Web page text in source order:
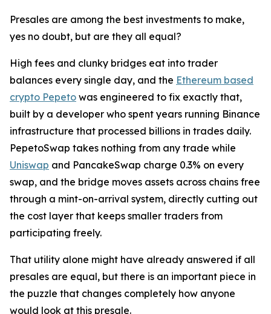
Presales are among the best investments to make,
yes no doubt, but are they all equal?
High fees and clunky bridges eat into trader
balances every single day, and the Ethereum based
crypto Pepeto was engineered to fix exactly that,
built by a developer who spent years running Binance
infrastructure that processed billions in trades daily.
PepetoSwap takes nothing from any trade while
Uniswap and PancakeSwap charge 0.3% on every
swap, and the bridge moves assets across chains free
through a mint-on-arrival system, directly cutting out
the cost layer that keeps smaller traders from
participating freely.
That utility alone might have already answered if all
presales are equal, but there is an important piece in
the puzzle that changes completely how anyone
would look at this presale.